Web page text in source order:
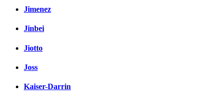
Jimenez
Jinbei
Jiotto
Joss
Kaiser-Darrin